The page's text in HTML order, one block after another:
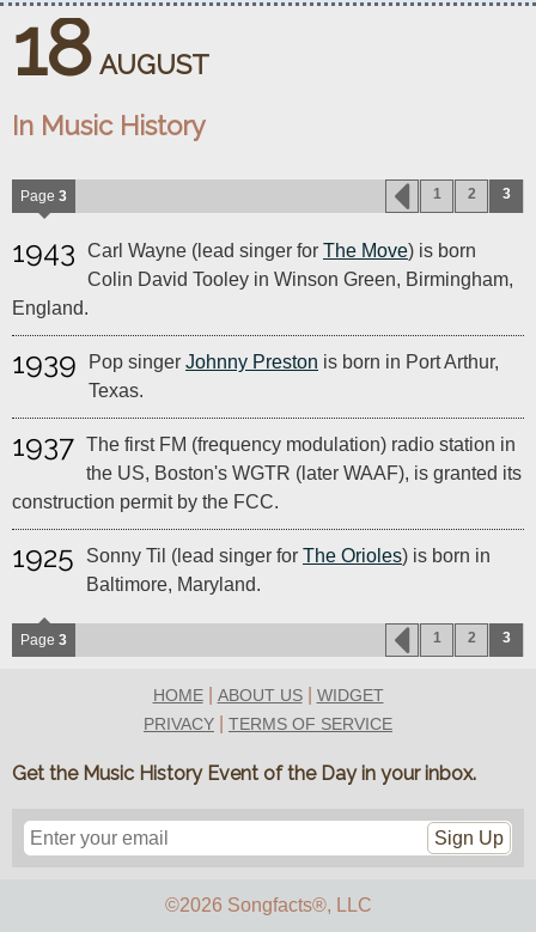
18 AUGUST
In Music History
Page 3 1 2 3
1943 Carl Wayne (lead singer for The Move) is born
Colin David Tooley in Winson Green, Birmingham,
England.
1939 Pop singer Johnny Preston is born in Port Arthur,
Texas.
1937 The first FM (frequency modulation) radio station in
the US, Boston's WGTR (later WAAF), is granted its
construction permit by the FCC.
1925 Sonny Til (lead singer for The Orioles) is born in
Baltimore, Maryland.
Page 3 1 2 3
HOME| ABOUT US| WIDGET
PRIVACY
TERMS OF SERVICE
Get the Music History Event of the Day in your inbox.
Sign Up
©2026 Songfacts®, LLC